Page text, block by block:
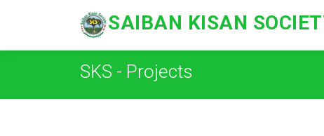
SAIBAN KISAN
SKS - Projects